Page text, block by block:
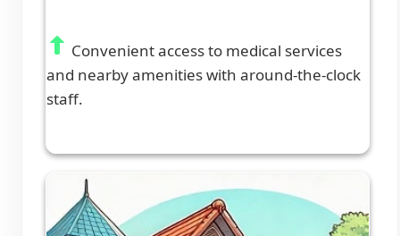
Convenient access to medical services
and nearby amenities with around-the-clock
staff.